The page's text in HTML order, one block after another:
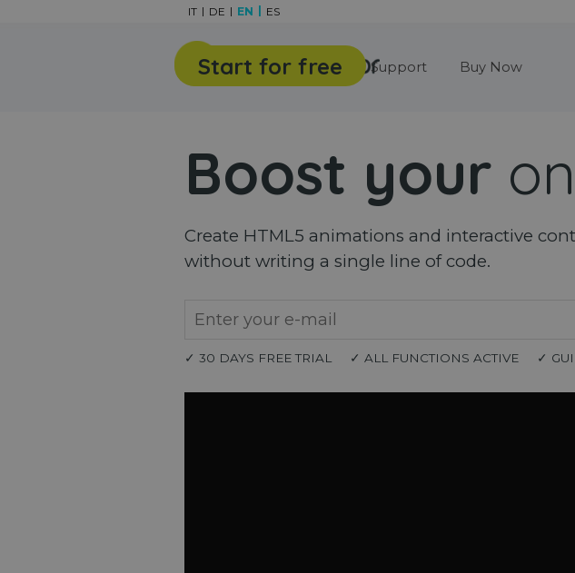
Features Gallery Support Buy Now
IT DE EN ES
Start for free
Boost your
Create HTML5 animations and interactive
without writing a single line of code.
✓ 30 DAYS FREE TRIAL ✓ ALL FUNCTIONS ACTIVE ✓